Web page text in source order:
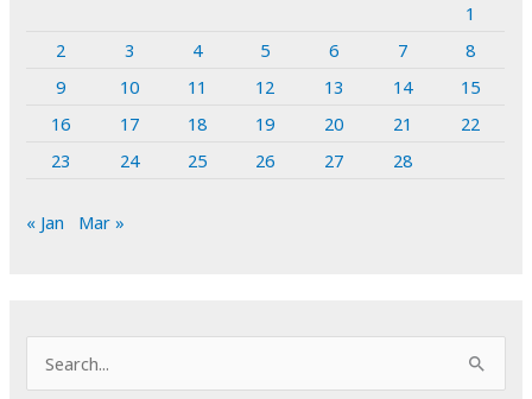
1
2
3 4 5 6 7
8
9
10 11 12 13 14
15
16
17 18 19 20 21
22
23
24 25 26 27 28
« Jan Mar »
e